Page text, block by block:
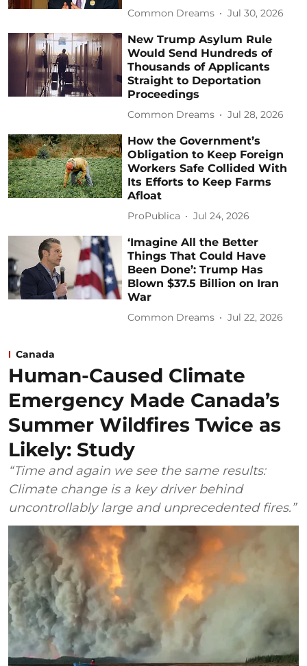
Common Dreams Jul 30, 2026
New Trump Asylum Rule
Would Send Hundreds of
Thousands of Applicants
Straight to Deportation
Proceedings
Common Dreams Jul 28, 2026
How the Government’s
Obligation to Keep Foreign
Workers Safe Collided With
Its Efforts to Keep Farms
Afloat
ProPublica Jul 24, 2026
‘Imagine All the Better
Things That Could Have
Been Done’: Trump Has
Blown $37.5 Billion on Iran
War
Common Dreams Jul 22, 2026
Canada
Human-Caused Climate
Emergency Made Canada’s
Summer Wildfires Twice as
Likely: Study
“Time and again we see the same results:
Climate change is a key driver behind
uncontrollably large and unprecedented fires.”